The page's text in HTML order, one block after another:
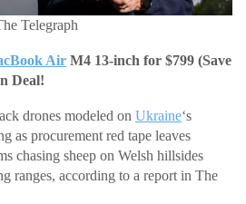
Telegraph
Air M4 13-inch for $799 (Save
Deal!
drones modeled on Ukraine‘s
as procurement red tape leaves
chasing sheep on Welsh hillsides
ranges, according to a report in The